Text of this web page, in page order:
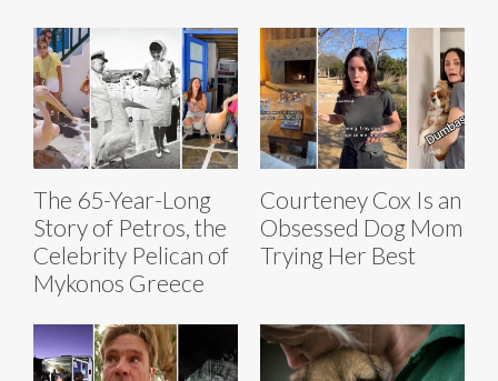
The 65-Year-Long
Story of Petros, the
Celebrity Pelican of
Mykonos Greece
Courteney Cox Is an
Obsessed Dog Mom
Trying Her Best